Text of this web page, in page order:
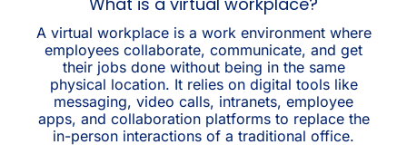
A virtual workplace is a work environment where
employees collaborate, communicate, and get
their jobs done without being in the same
physical location. It relies on digital tools like
messaging, video calls, intranets, employee
apps, and collaboration platforms to replace the
in-person interactions of a traditional office.